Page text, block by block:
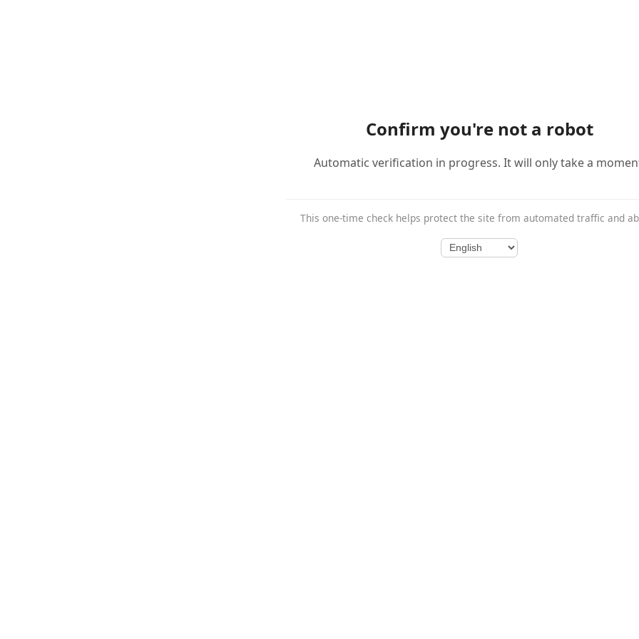
Confirm you're not a robot
Automatic verification in progress. It will only take a
This one-time check helps protect the site from automated traffic and